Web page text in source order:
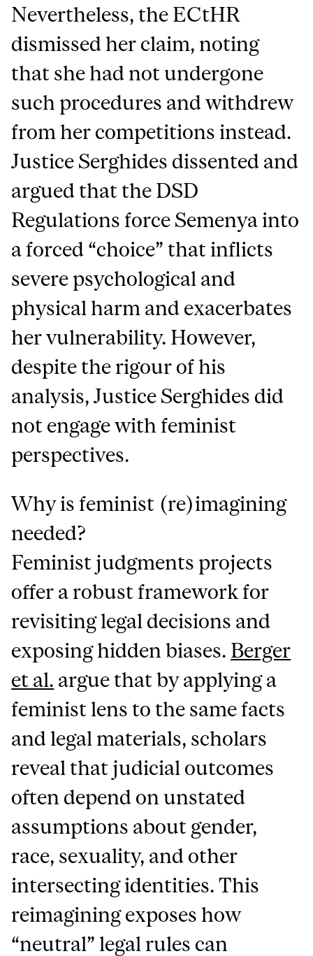
Nevertheless, the ECtHR
dismissed her claim, noting
that she had not undergone
such procedures and withdrew
from her competitions instead.
Justice Serghides dissented and
argued that the DSD
Regulations force Semenya into
a forced “choice” that inflicts
severe psychological and
physical harm and exacerbates
her vulnerability. However,
despite the rigour of his
analysis, Justice Serghides did
not engage with feminist
perspectives.
Why is feminist (re)imagining
needed?
Feminist judgments projects
offer a robust framework for
revisiting legal decisions and
exposing hidden biases. Berger
et al. argue that by applying a
feminist lens to the same facts
and legal materials, scholars
reveal that judicial outcomes
often depend on unstated
assumptions about gender,
race, sexuality, and other
intersecting identities. This
reimagining exposes how
“neutral” legal rules can